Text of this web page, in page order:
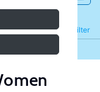
Filter
Refine